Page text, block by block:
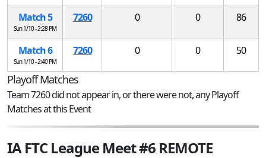
Match 5
Sun 1/10 - 2:28 PM
7260 0 0 86
Match 6
Sun 1/10 - 2:40 PM
7260 0 0 50
Playoff Matches
Team 7260 did not appear in, or there were not, any Playoff
Matches at this Event
IA FTC League Meet #6 REMOTE